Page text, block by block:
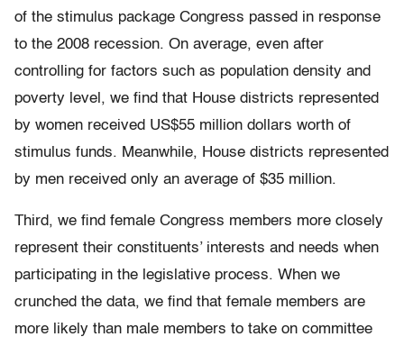
of the stimulus package Congress passed in response
to the 2008 recession. On average, even after
controlling for factors such as population density and
poverty level, we find that House districts represented
by women received US$55 million dollars worth of
stimulus funds. Meanwhile, House districts represented
by men received only an average of $35 million.
Third, we find female Congress members more closely
represent their constituents’ interests and needs when
participating in the legislative process. When we
crunched the data, we find that female members are
more likely than male members to take on committee